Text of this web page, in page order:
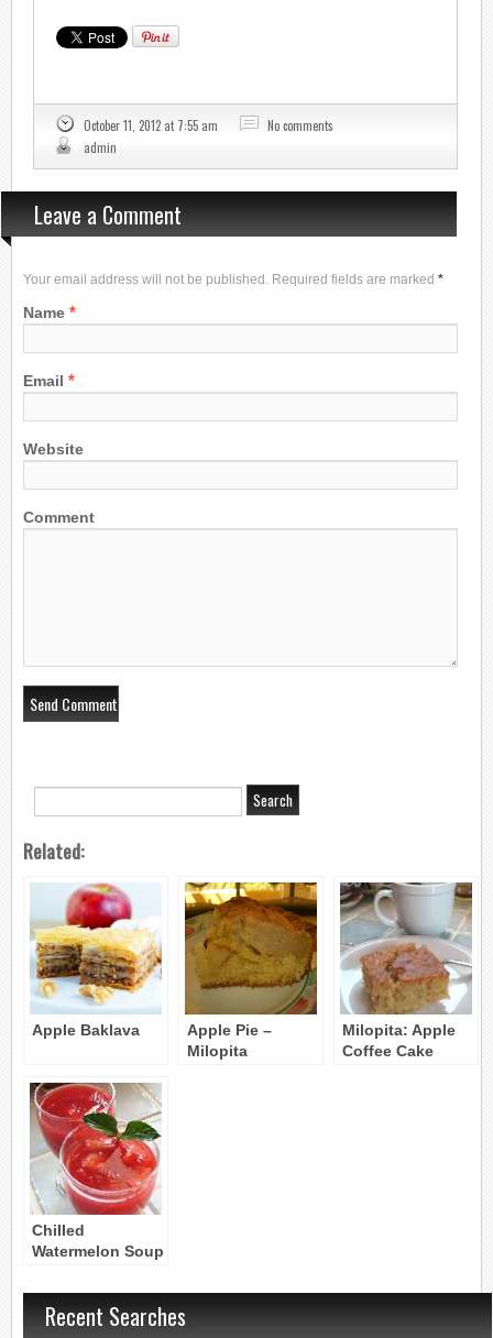
October 11, 2012 at 7:55 am
No comments
admin
Leave a Comment
Your email address will not be published. Required fields are marked *
Name *
Email *
Website
Comment
Related:
Apple Baklava
Apple Pie –
Milopita
Milopita: Apple
Coffee Cake
Chilled
Watermelon Soup
Karpouzosoupa
Recent Searches